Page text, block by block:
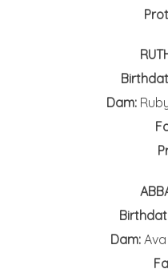
Dam:
Dam: